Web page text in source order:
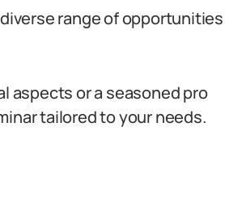
range of opportunities
aspects or a seasoned pro
tailored to your needs.